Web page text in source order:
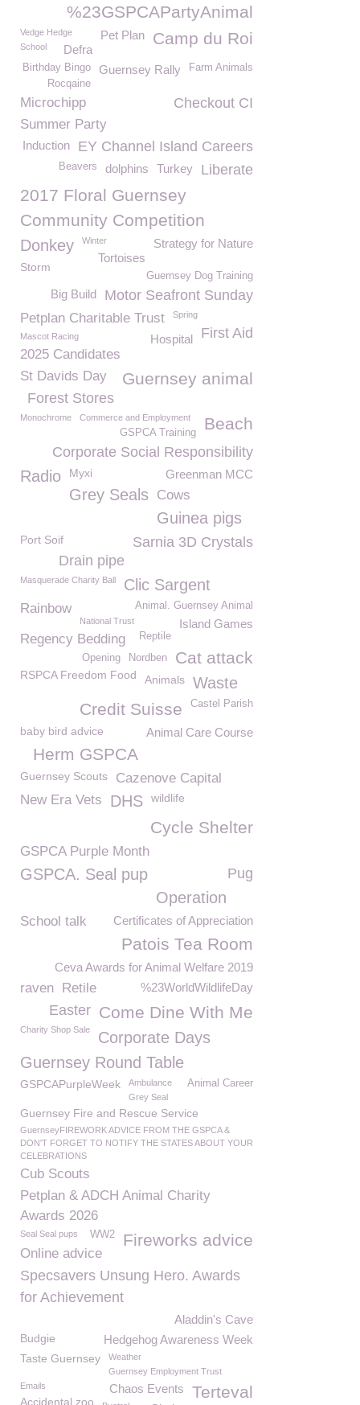
%23GSPCAPartyAnimal
Vedge Hedge Camp du Roi
Pet Plan
Defra
School
Farm Animals
Guernsey Rally
Birthday Bingo
Rocqaine
Checkout CI
Microchipp
Summer Party
EY Channel Island Careers
Induction
Liberate
Turkey
dolphins
Beavers
2017 Floral Guernsey
Community Competition
Donkey Winter
Strategy for Nature
Tortoises
Storm
Guernsey Dog Training
Motor Seafront Sunday
Big Build
Petplan Charitable Trust Spring
First Aid
Hospital
Mascot Racing
2025 Candidates
Guernsey animal
St Davids Day
Forest Stores
Monochrome Commerce and Employment Beach
GSPCA Training
Corporate Social Responsibility
Greenman MCC
Radio Myxi
Grey Seals Cows
Guinea pigs
Port Soif
Sarnia 3D Crystals
Drain pipe
Masquerade Charity Ball Clic Sargent
Animal. Guernsey Animal
Rainbow
National Trust Island Games
Reptile
Regency Bedding
Cat attack
Nordben
Opening
RSPCA Freedom Food Animals Waste
Castel Parish
Credit Suisse
Animal Care Course
baby bird advice
Herm GSPCA
Guernsey Scouts
Cazenove Capital
New Era Vets
DHS wildlife
Cycle Shelter
GSPCA Purple Month
GSPCA. Seal pup Pug
Operation
School talk Certificates of Appreciation
Patois Tea Room
Ceva Awards for Animal Welfare 2019
raven %23WorldWildlifeDay
Retile
Come Dine With Me
Easter
Charity Shop Sale
Corporate Days
Guernsey Round Table
GSPCAPurpleWeek Ambulance Animal Career
Grey Seal
Guernsey Fire and Rescue Service
GuernseyFIREWORK ADVICE FROM THE GSPCA &
DON'T FORGET TO NOTIFY THE STATES ABOUT YOUR
CELEBRATIONS
Cub Scouts
Petplan & ADCH Animal Charity
Awards 2026
Seal Seal pups Fireworks advice
WW2
Online advice
Specsavers Unsung Hero. Awards
for Achievement
Aladdin's Cave
Hedgehog Awareness Week
Budgie
Taste Guernsey
Weather
Guernsey Employment Trust
Terteval
Chaos Events
Emails
Accidental zoo